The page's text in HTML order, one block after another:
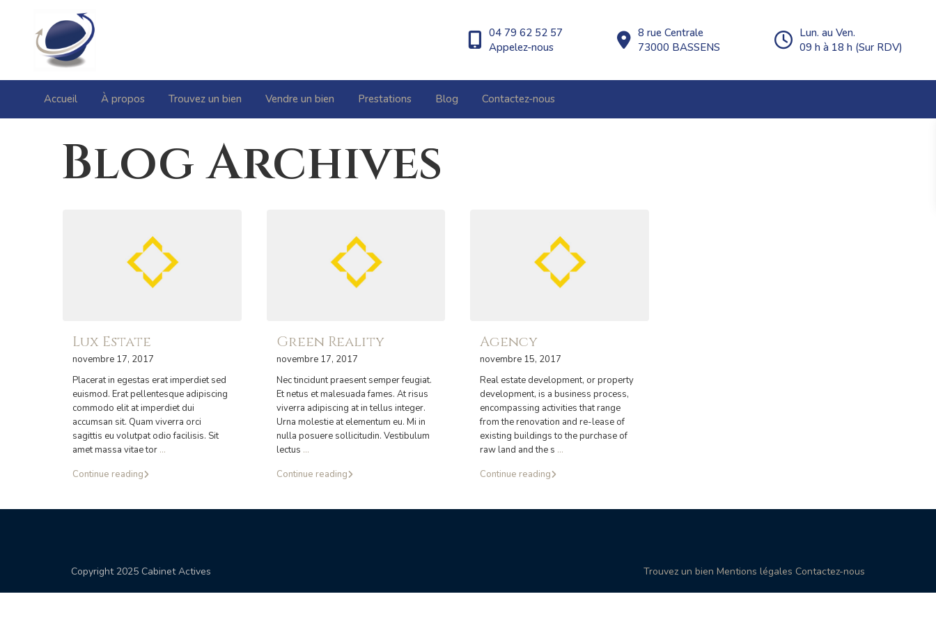
04 79 62 52 57
Appelez-nous
8 rue Centrale
73000 BASSENS
Lun. au Ven.
09 h à 18 h (Sur RDV)
Accueil À propos Trouvez un bien Vendre un bien Prestations Blog Contactez-nous
Blog Archives
Lux Estate
novembre 17, 2017
Placerat in egestas erat imperdiet sed
euismod. Erat pellentesque adipiscing
commodo elit at imperdiet dui
accumsan sit. Quam viverra orci
sagittis eu volutpat odio facilisis. Sit
amet massa vitae tor ...
Continue reading
Green Reality
novembre 17, 2017
Nec tincidunt praesent semper feugiat.
Et netus et malesuada fames. At risus
viverra adipiscing at in tellus integer.
Urna molestie at elementum eu. Mi in
nulla posuere sollicitudin. Vestibulum
lectus ...
Continue reading
Agency
novembre 15, 2017
Real estate development, or property
development, is a business process,
encompassing activities that range
from the renovation and re-lease of
existing buildings to the purchase of
raw land and the s ...
Continue reading
Copyright 2025 Cabinet Actives Trouvez un bien Mentions légales Contactez-nous